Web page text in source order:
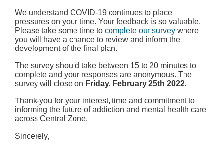
We understand COVID-19 continues to place
pressures on your time. Your feedback is so valuable.
Please take some time to complete our survey where
you will have a chance to review and inform the
development of the final plan.
The survey should take between 15 to 20 minutes to
complete and your responses are anonymous. The
survey will close on Friday, February 25th 2022.
Thank-you for your interest, time and commitment to
informing the future of addiction and mental health care
across Central Zone.
Sincerely,